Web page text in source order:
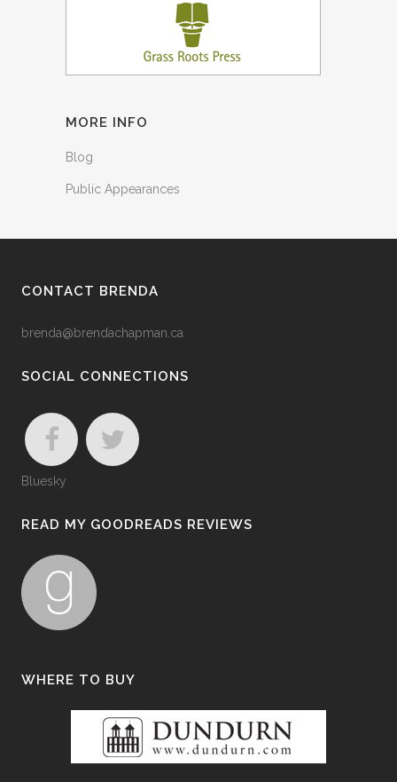
MORE INFO
Blog
Public Appearances
CONTACT BRENDA
brenda@brendachapman.ca
SOCIAL CONNECTIONS
Bluesky
READ MY GOODREADS REVIEWS
WHERE TO BUY